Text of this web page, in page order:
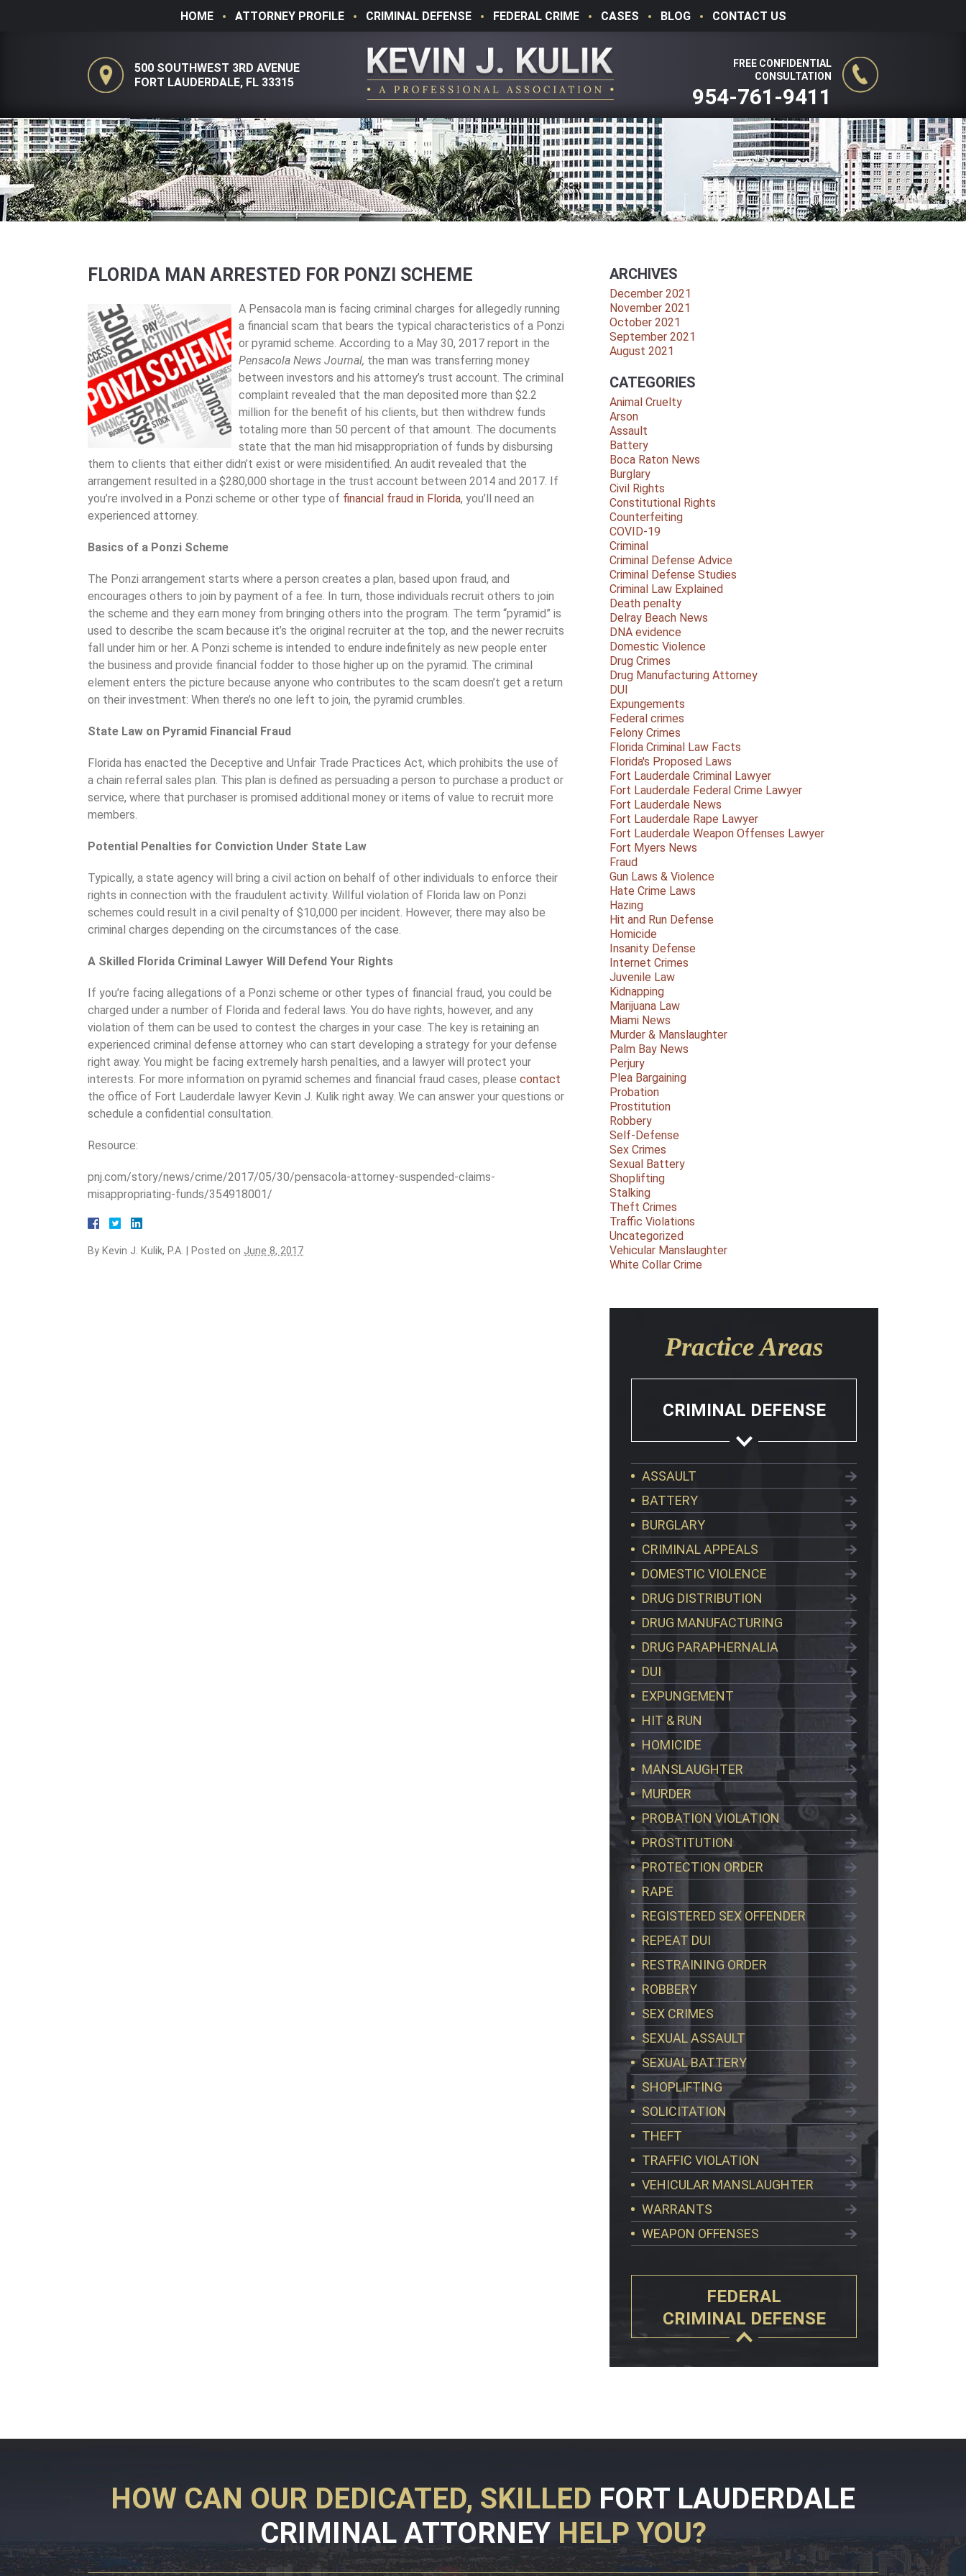
HOME ATTORNEY PROFILE CRIMINAL DEFENSE FEDERAL CRIME CASES BLOG CONTACT US
500 SOUTHWEST 3RD AVENUE
FORT LAUDERDALE, FL 33315
FREE CONFIDENTIAL
CONSULTATION
954-761-9411
FLORIDA MAN ARRESTED FOR PONZI SCHEME
A Pensacola man is facing criminal charges for allegedly running
a financial scam that bears the typical characteristics of a Ponzi
or pyramid scheme. According to a May 30, 2017 report in the
Pensacola News Journal, the man was transferring money
between investors and his attorney’s trust account. The criminal
complaint revealed that the man deposited more than $2.2
million for the benefit of his clients, but then withdrew funds
totaling more than 50 percent of that amount. The documents
state that the man hid misappropriation of funds by disbursing
them to clients that either didn’t exist or were misidentified. An audit revealed that the
arrangement resulted in a $280,000 shortage in the trust account between 2014 and 2017. If
you’re involved in a Ponzi scheme or other type of financial fraud in Florida, you’ll need an
experienced attorney.
Basics of a Ponzi Scheme
The Ponzi arrangement starts where a person creates a plan, based upon fraud, and
encourages others to join by payment of a fee. In turn, those individuals recruit others to join
the scheme and they earn money from bringing others into the program. The term “pyramid” is
used to describe the scam because it’s the original recruiter at the top, and the newer recruits
fall under him or her. A Ponzi scheme is intended to endure indefinitely as new people enter
the business and provide financial fodder to those higher up on the pyramid. The criminal
element enters the picture because anyone who contributes to the scam doesn’t get a return
on their investment: When there’s no one left to join, the pyramid crumbles.
State Law on Pyramid Financial Fraud
Florida has enacted the Deceptive and Unfair Trade Practices Act, which prohibits the use of
a chain referral sales plan. This plan is defined as persuading a person to purchase a product or
service, where that purchaser is promised additional money or items of value to recruit more
members.
Potential Penalties for Conviction Under State Law
Typically, a state agency will bring a civil action on behalf of other individuals to enforce their
rights in connection with the fraudulent activity. Willful violation of Florida law on Ponzi
schemes could result in a civil penalty of $10,000 per incident. However, there may also be
criminal charges depending on the circumstances of the case.
A Skilled Florida Criminal Lawyer Will Defend Your Rights
If you’re facing allegations of a Ponzi scheme or other types of financial fraud, you could be
charged under a number of Florida and federal laws. You do have rights, however, and any
violation of them can be used to contest the charges in your case. The key is retaining an
experienced criminal defense attorney who can start developing a strategy for your defense
right away. You might be facing extremely harsh penalties, and a lawyer will protect your
interests. For more information on pyramid schemes and financial fraud cases, please contact
the office of Fort Lauderdale lawyer Kevin J. Kulik right away. We can answer your questions or
schedule a confidential consultation.
Resource:
pnj.com/story/news/crime/2017/05/30/pensacola-attorney-suspended-claims-
misappropriating-funds/354918001/
By Kevin J. Kulik, P.A. Posted on June 8, 2017
ARCHIVES
December 2021
November 2021
October 2021
September 2021
August 2021
CATEGORIES
Animal Cruelty
Arson
Assault
Battery
Boca Raton News
Burglary
Civil Rights
Constitutional Rights
Counterfeiting
COVID-19
Criminal
Criminal Defense Advice
Criminal Defense Studies
Criminal Law Explained
Death penalty
Delray Beach News
DNA evidence
Domestic Violence
Drug Crimes
Drug Manufacturing Attorney
DUI
Expungements
Federal crimes
Felony Crimes
Florida Criminal Law Facts
Florida's Proposed Laws
Fort Lauderdale Criminal Lawyer
Fort Lauderdale Federal Crime Lawyer
Fort Lauderdale News
Fort Lauderdale Rape Lawyer
Fort Lauderdale Weapon Offenses Lawyer
Fort Myers News
Fraud
Gun Laws & Violence
Hate Crime Laws
Hazing
Hit and Run Defense
Homicide
Insanity Defense
Internet Crimes
Juvenile Law
Kidnapping
Marijuana Law
Miami News
Murder & Manslaughter
Palm Bay News
Perjury
Plea Bargaining
Probation
Prostitution
Robbery
Self-Defense
Sex Crimes
Sexual Battery
Shoplifting
Stalking
Theft Crimes
Traffic Violations
Uncategorized
Vehicular Manslaughter
White Collar Crime
Practice Areas
CRIMINAL DEFENSE
ASSAULT
BATTERY
BURGLARY
CRIMINAL APPEALS
DOMESTIC VIOLENCE
DRUG DISTRIBUTION
DRUG MANUFACTURING
DRUG PARAPHERNALIA
DUI
EXPUNGEMENT
HIT & RUN
HOMICIDE
MANSLAUGHTER
MURDER
PROBATION VIOLATION
PROSTITUTION
PROTECTION ORDER
RAPE
REGISTERED SEX OFFENDER
REPEAT DUI
RESTRAINING ORDER
ROBBERY
SEX CRIMES
SEXUAL ASSAULT
SEXUAL BATTERY
SHOPLIFTING
SOLICITATION
THEFT
TRAFFIC VIOLATION
VEHICULAR MANSLAUGHTER
WARRANTS
WEAPON OFFENSES
FEDERAL
CRIMINAL DEFENSE
HOW CAN OUR DEDICATED, SKILLED FORT LAUDERDALE
CRIMINAL ATTORNEYHELP YOU?